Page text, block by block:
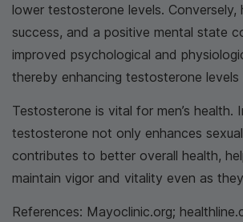
lower testosterone levels. Conversely,
success, and a positive mental state
improved psychological and
thereby enhancing testosterone levels
Testosterone is vital for men’s health.
testosterone not only enhances
contributes to better overall health,
maintain vigor and vitality even as
References: Mayoclinic.org;